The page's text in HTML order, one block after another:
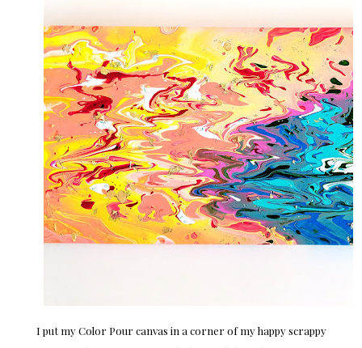
I put my Color Pour canvas in a corner of my happy scrappy